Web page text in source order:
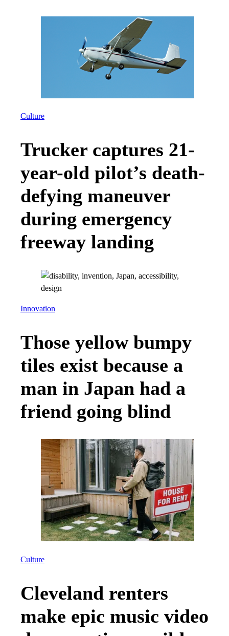
Culture
Trucker captures 21-
year-old pilot’s death-
defying maneuver
during emergency
freeway landing
Innovation
Those yellow bumpy
tiles exist because a
man in Japan had a
friend going blind
Culture
Cleveland renters
make epic music video